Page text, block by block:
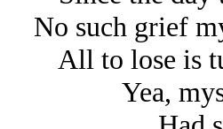
No such grief
All to lose is
Yea,